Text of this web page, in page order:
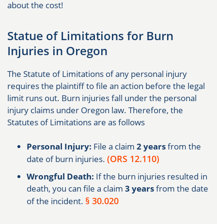
about the cost!
Statue of Limitations for Burn
Injuries in Oregon
The Statute of Limitations of any personal injury
requires the plaintiff to file an action before the legal
limit runs out. Burn injuries fall under the personal
injury claims under Oregon law. Therefore, the
Statutes of Limitations are as follows
Personal Injury: File a claim 2 yearsfrom the
date of burn injuries. (ORS 12.110)
Wrongful Death: If the burn injuries resulted in
death, you can file a claim 3 yearsfrom the date
of the incident. § 30.020